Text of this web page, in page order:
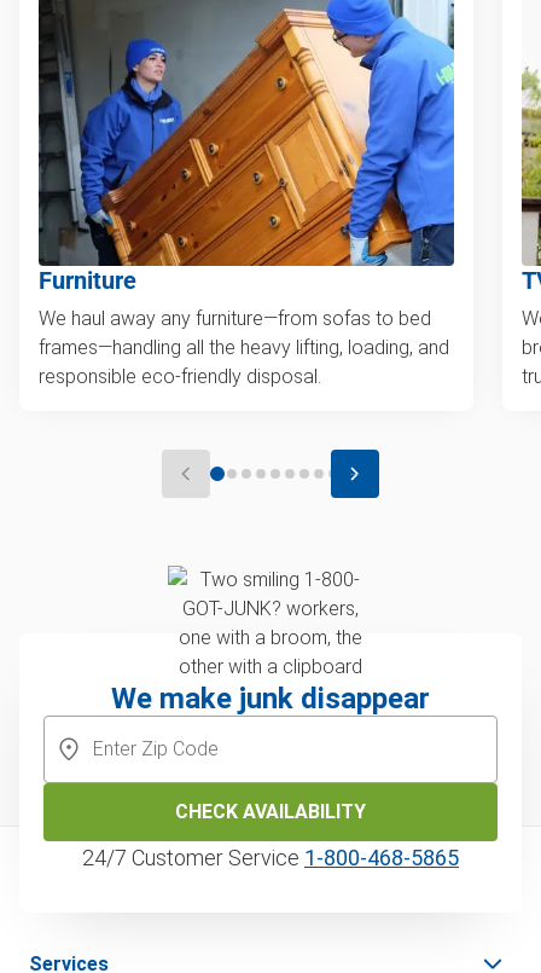
Furniture
We haul away any furniture—from sofas to bed
frames—handling all the heavy lifting, loading, and
responsible eco-friendly disposal.
We make junk disappear
CHECK AVAILABILITY
24/7 Customer Service 1‑800‑468‑5865
Services